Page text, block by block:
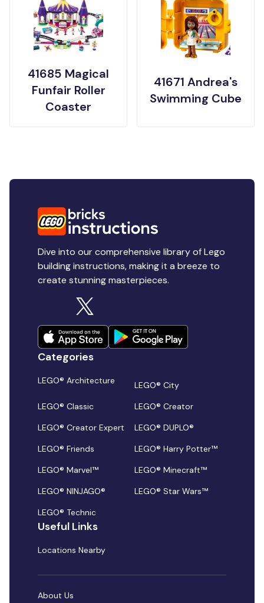
41685 Magical
Funfair Roller
Coaster
41671 Andrea's
Swimming Cube
Dive into our comprehensive library of Lego
building instructions, making it a breeze to
create stunning masterpieces.
Categories
LEGO® Architecture
LEGO® City
LEGO® Classic
LEGO® Creator
LEGO® Creator Expert
LEGO® DUPLO®
LEGO® Friends
LEGO® Harry Potter™
LEGO® Marvel™
LEGO® Minecraft™
LEGO® NINJAGO®
LEGO® Star Wars™
LEGO® Technic
Useful Links
Locations Nearby
About Us